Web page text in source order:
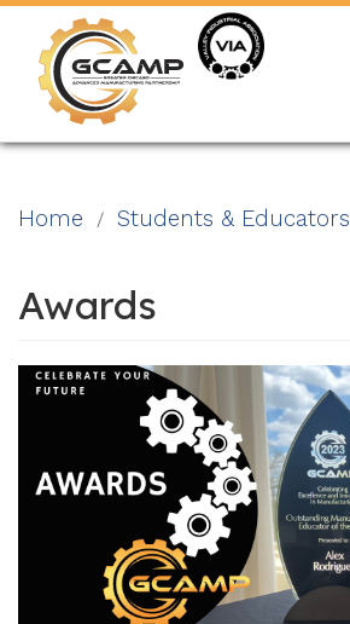
SearchSearch
Blo
Event
s
main
content
Home Students & Educators
Awards